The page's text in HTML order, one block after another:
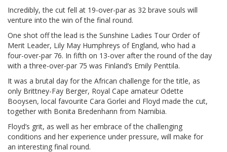
Incredibly, the cut fell at 19-over-par as 32 brave souls will
venture into the win of the final round.
One shot off the lead is the Sunshine Ladies Tour Order of
Merit Leader, Lily May Humphreys of England, who had a
four-over-par 76. In fifth on 13-over after the round of the day
with a three-over-par 75 was Finland’s Emily Penttila.
It was a brutal day for the African challenge for the title, as
only Brittney-Fay Berger, Royal Cape amateur Odette
Booysen, local favourite Cara Gorlei and Floyd made the cut,
together with Bonita Bredenhann from Namibia.
Floyd’s grit, as well as her embrace of the challenging
conditions and her experience under pressure, will make for
an interesting final round.